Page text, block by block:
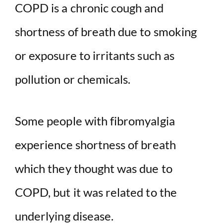
COPD is a chronic cough and
shortness of breath due to smoking
or exposure to irritants such as
pollution or chemicals.
Some people with fibromyalgia
experience shortness of breath
which they thought was due to
COPD, but it was related to the
underlying disease.